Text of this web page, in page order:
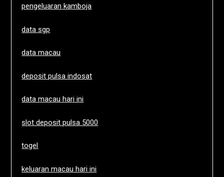
pengeluaran kamboja
data sgp
data macau
deposit pulsa indosat
data macau hari ini
slot deposit pulsa 5000
togel
keluaran macau hari ini